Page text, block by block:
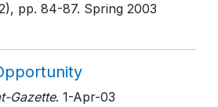
, pp. 84-87. Spring 2003
Gazette. 1-Apr-03